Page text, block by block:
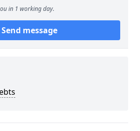
in 1 working day.
Send message